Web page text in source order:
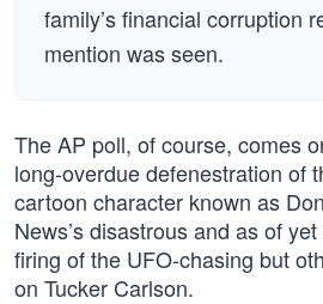
family’s financial corruption
mention was seen.
The AP poll, of course, comes
long-overdue defenestration of
cartoon character known as
News’s disastrous and as of
firing of the UFO-chasing but
on Tucker Carlson.